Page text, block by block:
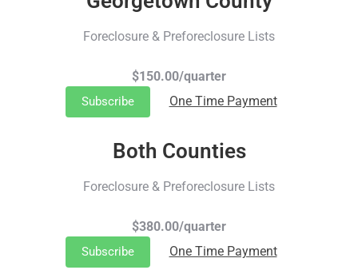
Foreclosure & Preforeclosure Lists
$150.00/quarter
Subscribe One Time Payment
Both Counties
Foreclosure & Preforeclosure Lists
$380.00/quarter
Subscribe One Time Payment